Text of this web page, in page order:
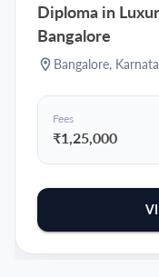
Diploma in
Bangalore
Bangalore,
Fees
₹1,25,000